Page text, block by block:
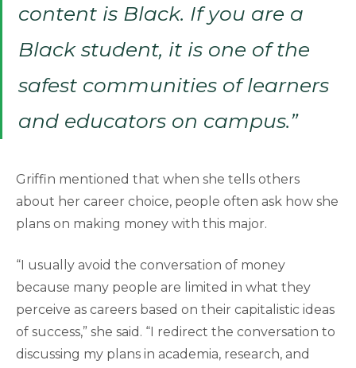
content is Black. If you are a
Black student, it is one of the
safest communities of learners
and educators on campus.”
Griffin mentioned that when she tells others
about her career choice, people often ask how she
plans on making money with this major.
“I usually avoid the conversation of money
because many people are limited in what they
perceive as careers based on their capitalistic ideas
of success,” she said. “I redirect the conversation to
discussing my plans in academia, research, and